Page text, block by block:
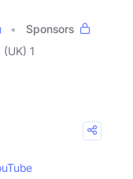
Sponsors
(UK) 1